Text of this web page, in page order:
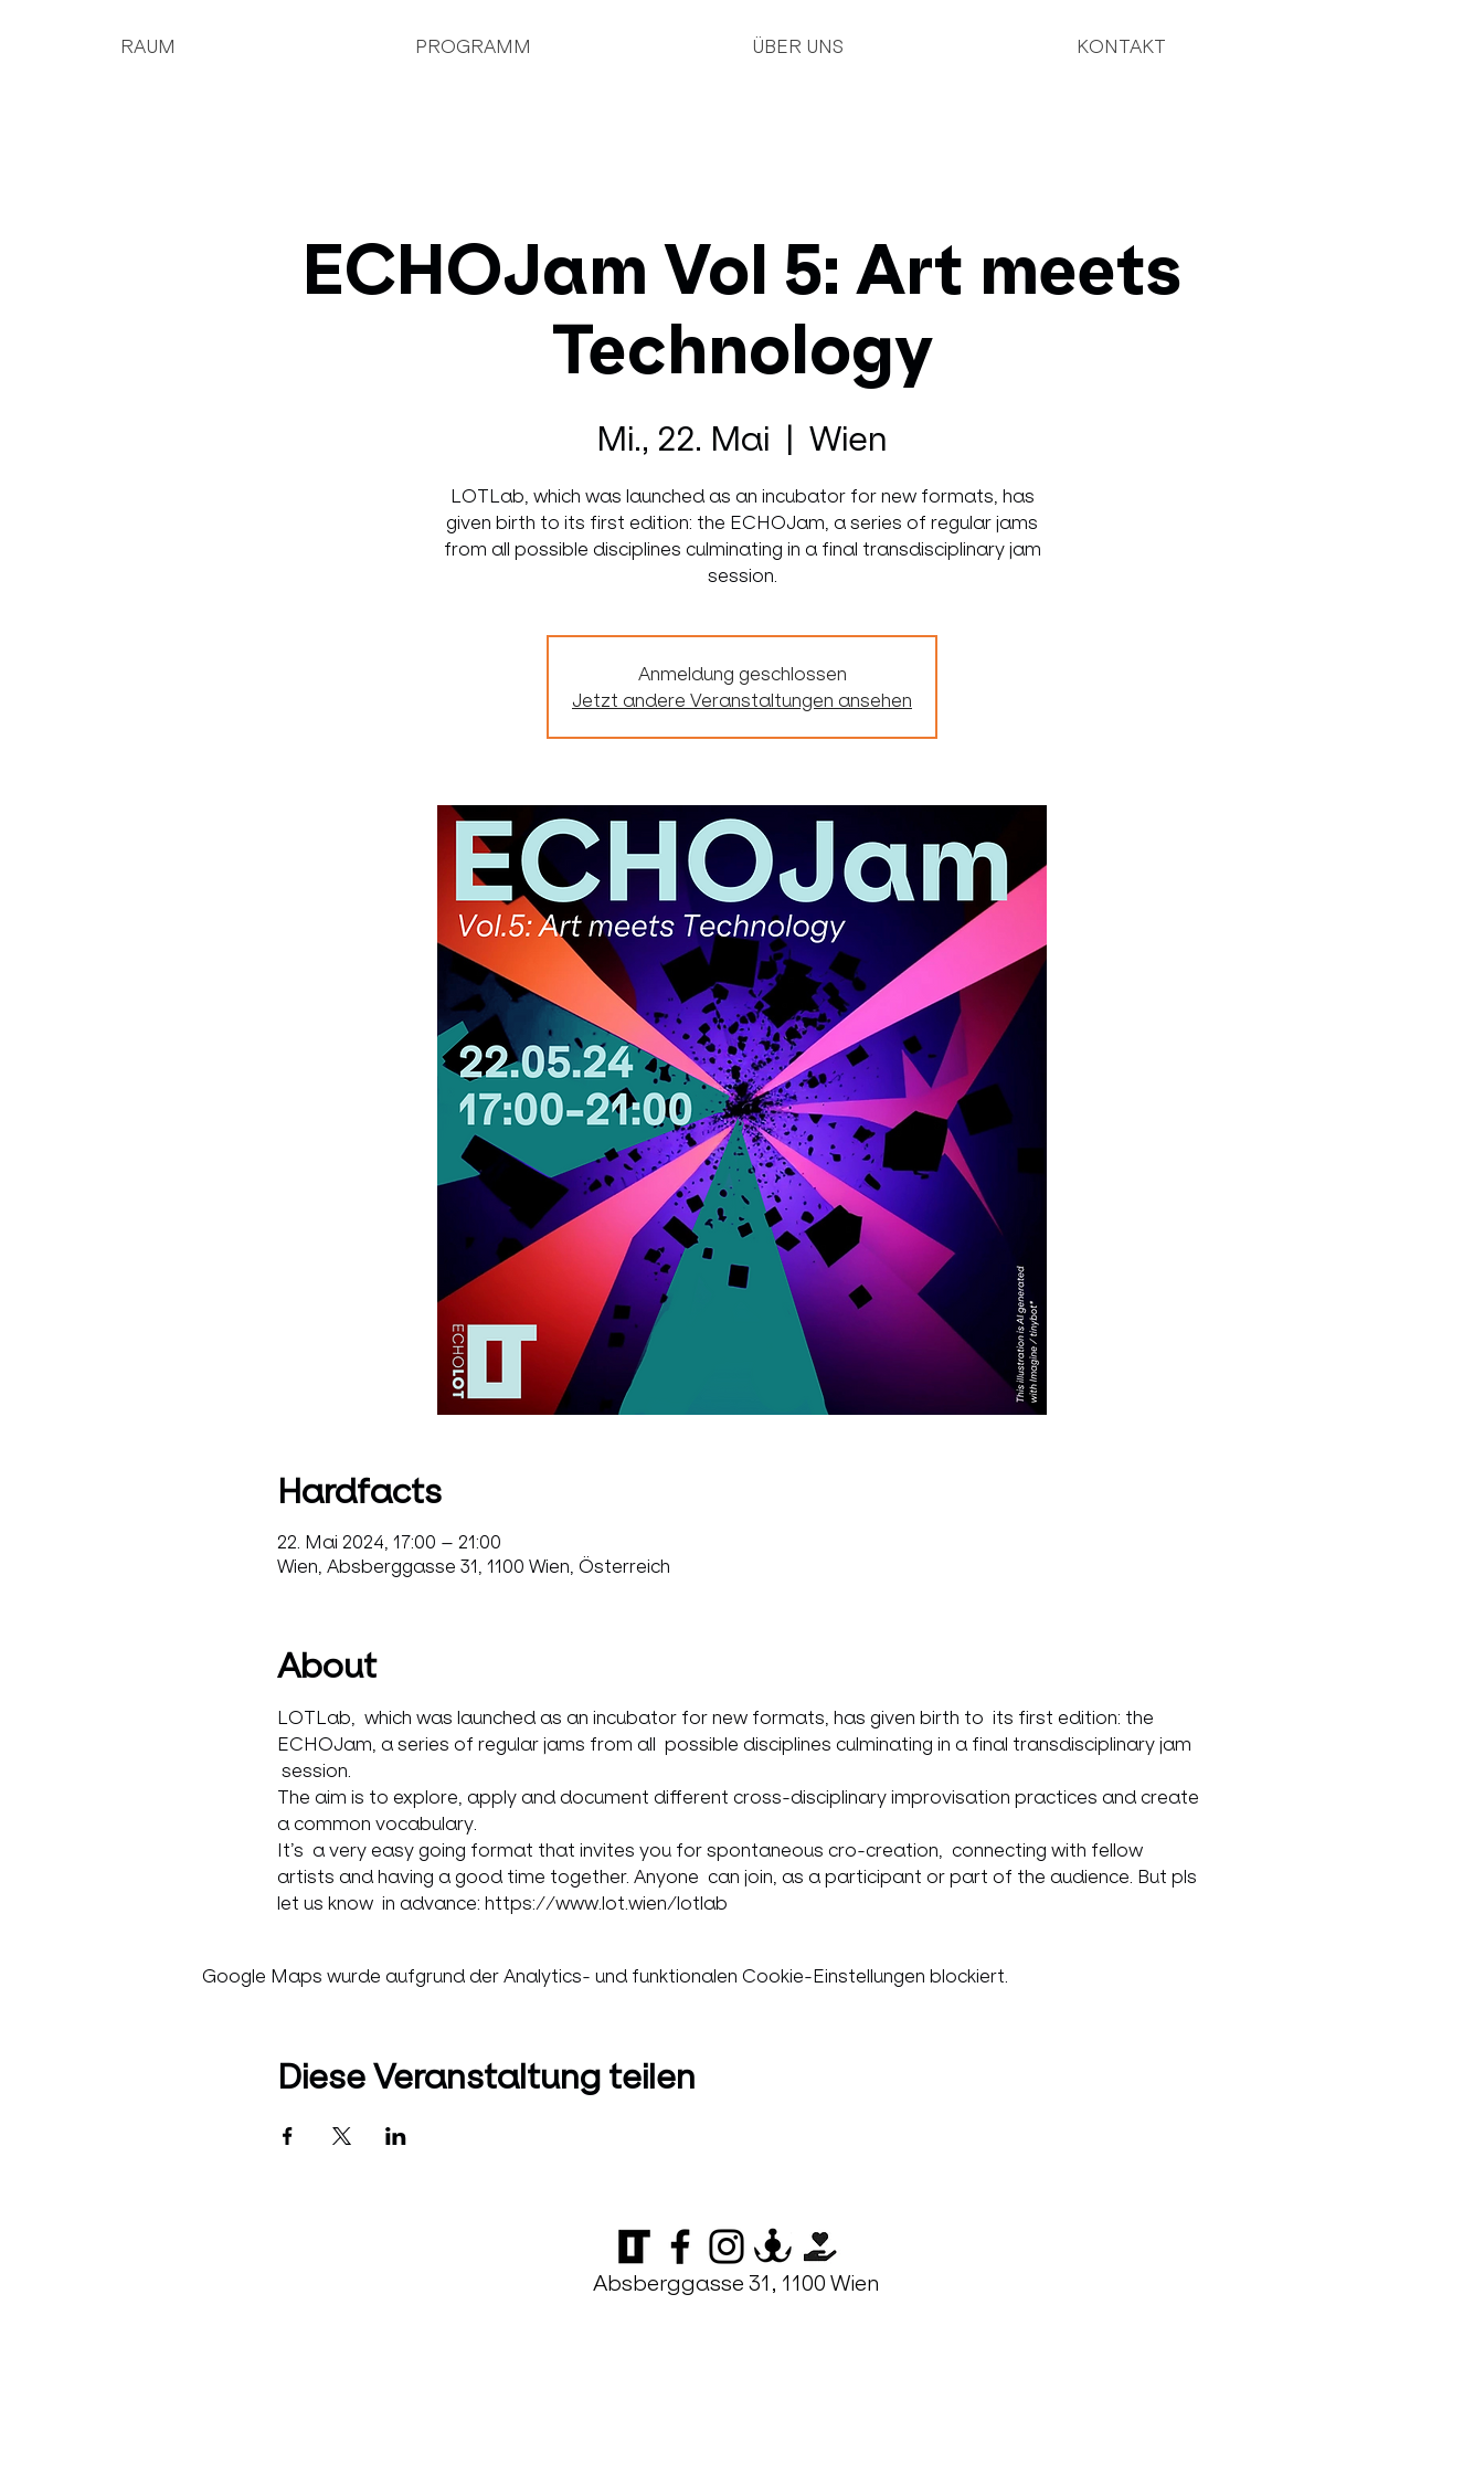
RAUM PROGRAMM ÜBER UNS KONTAKT
ECHOJam Vol 5: Art meets
Technology
Mi., 22. Mai
  |
Wien
LOTLab, which was launched as an incubator for new formats, has
given birth to its first edition: the ECHOJam, a series of regular jams
from all possible disciplines culminating in a final transdisciplinary jam
session.
Anmeldung geschlossen
Jetzt andere Veranstaltungen ansehen
Hardfacts
22. Mai 2024, 17:00 – 21:00
Wien, Absberggasse 31, 1100 Wien, Österreich
About
LOTLab,  which was launched as an incubator for new formats, has given birth to  its first edition: the
ECHOJam, a series of regular jams from all  possible disciplines culminating in a final transdisciplinary jam
session.
The aim is to explore, apply and document different cross-disciplinary improvisation practices and create
a common vocabulary.
It’s  a very easy going format that invites you for spontaneous cro-creation,  connecting with fellow
artists and having a good time together. Anyone  can join, as a participant or part of the audience. But pls
let us know  in advance: https://www.lot.wien/lotlab
Google Maps wurde aufgrund der Analytics- und funktionalen Cookie-Einstellungen blockiert.
Diese Veranstaltung teilen
Absberggasse 31, 1100 Wien